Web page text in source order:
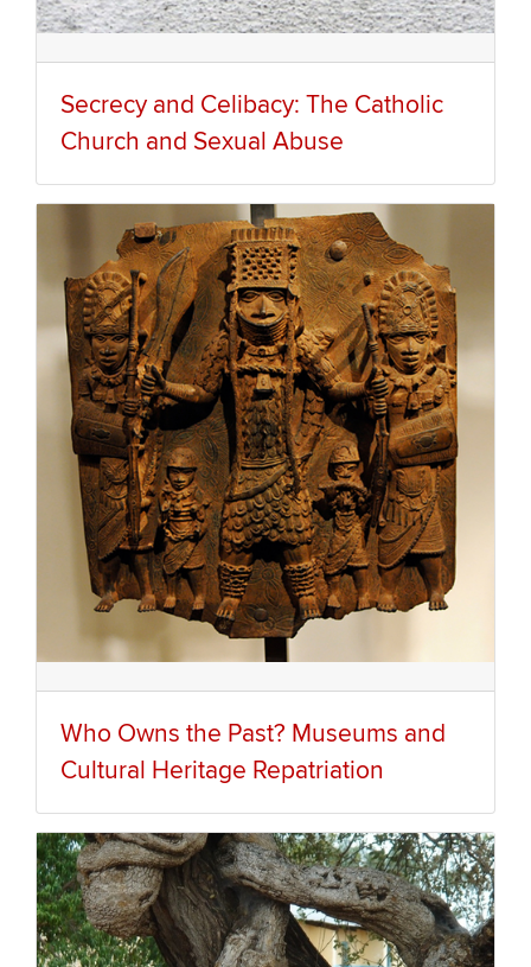
Secrecy and Celibacy: The Catholic
Church and Sexual Abuse
Who Owns the Past? Museums and
Cultural Heritage Repatriation